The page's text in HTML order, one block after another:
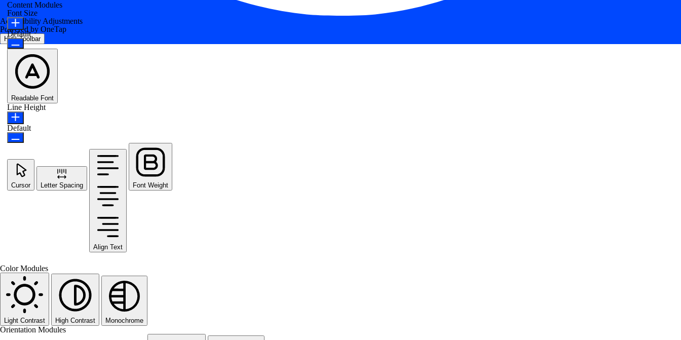
Accessibility Adjustments
Powered by OneTap
Hide Toolbar
Content Modules
Font Size
Default
Readable Font
Line Height
Default
Cursor Letter Spacing
Align Text
Font Weight
Color Modules
Light Contrast High Contrast Monochrome
Orientation Modules